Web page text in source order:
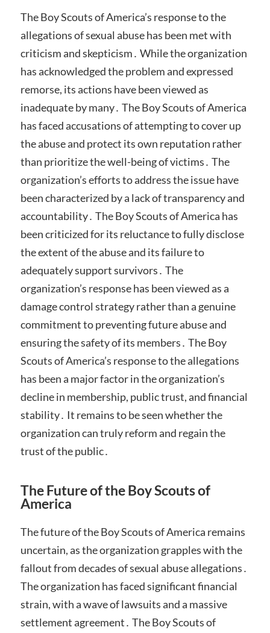
The Boy Scouts of America’s response to the
allegations of sexual abuse has been met with
criticism and skepticism․ While the organization
has acknowledged the problem and expressed
remorse, its actions have been viewed as
inadequate by many․ The Boy Scouts of America
has faced accusations of attempting to cover up
the abuse and protect its own reputation rather
than prioritize the well-being of victims․ The
organization’s efforts to address the issue have
been characterized by a lack of transparency and
accountability․ The Boy Scouts of America has
been criticized for its reluctance to fully disclose
the extent of the abuse and its failure to
adequately support survivors․ The
organization’s response has been viewed as a
damage control strategy rather than a genuine
commitment to preventing future abuse and
ensuring the safety of its members․ The Boy
Scouts of America’s response to the allegations
has been a major factor in the organization’s
decline in membership, public trust, and financial
stability․ It remains to be seen whether the
organization can truly reform and regain the
trust of the public․
The Future of the Boy Scouts of
America
The future of the Boy Scouts of America remains
uncertain, as the organization grapples with the
fallout from decades of sexual abuse allegations․
The organization has faced significant financial
strain, with a wave of lawsuits and a massive
settlement agreement․ The Boy Scouts of